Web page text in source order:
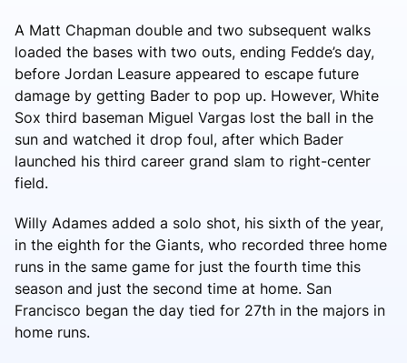
A Matt Chapman double and two subsequent walks
loaded the bases with two outs, ending Fedde’s day,
before Jordan Leasure appeared to escape future
damage by getting Bader to pop up. However, White
Sox third baseman Miguel Vargas lost the ball in the
sun and watched it drop foul, after which Bader
launched his third career grand slam to right-center
field.
Willy Adames added a solo shot, his sixth of the year,
in the eighth for the Giants, who recorded three home
runs in the same game for just the fourth time this
season and just the second time at home. San
Francisco began the day tied for 27th in the majors in
home runs.